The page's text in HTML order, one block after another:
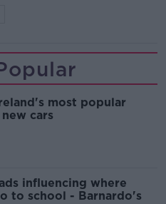
most popular
cars
influencing where
to school - Barnardo's